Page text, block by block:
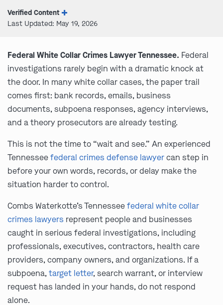
Verified Content
Last Updated: May 19, 2026
Federal White Collar Crimes Lawyer Tennessee. Federal
investigations rarely begin with a dramatic knock at
the door. In many white collar cases, the paper trail
comes first: bank records, emails, business
documents, subpoena responses, agency interviews,
and a theory prosecutors are already testing.
This is not the time to “wait and see.” An experienced
Tennesseefederal crimes defense lawyercan step in
before your own words, records, or delay make the
situation harder to control.
Combs Waterkotte’s Tennesseefederal white collar
crimes lawyers represent people and businesses
caught in serious federal investigations, including
professionals, executives, contractors, health care
providers, company owners, and organizations. If a
subpoena,target letter, search warrant, or interview
request has landed in your hands, do not respond
alone.